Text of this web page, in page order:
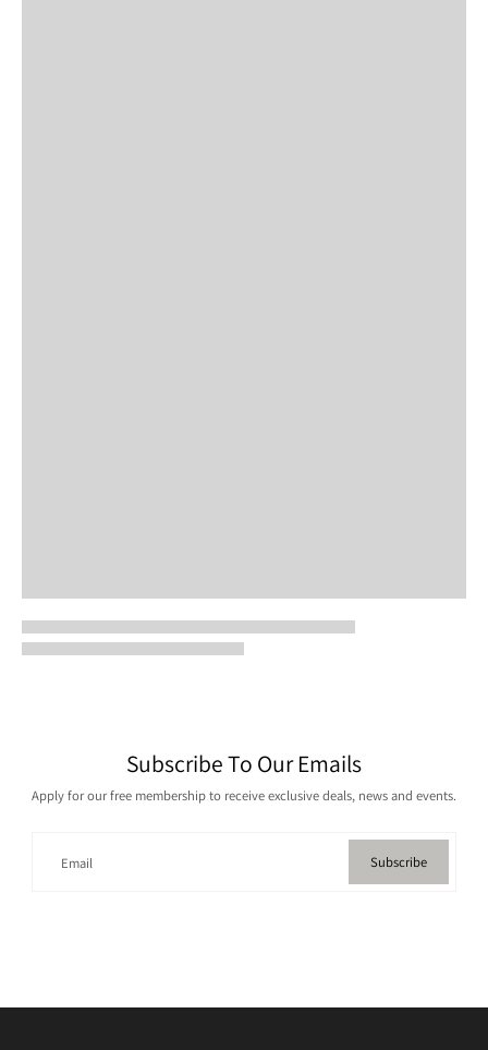
Subscribe To Our Emails
Apply for our free membership to receive exclusive deals, news and events.
Email Subscribe